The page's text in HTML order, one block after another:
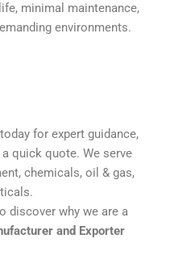
minimal maintenance,
environments.
today for expert guidance,
quick quote. We serve
chemicals, oil & gas,
why we are a
and Exporter